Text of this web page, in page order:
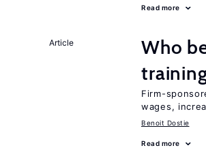
Read more
Article
Who
Firm-
wages,
Benoit Dostie
Read more